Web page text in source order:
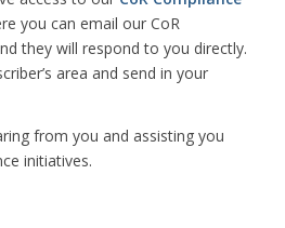
you can email our CoR
they will respond to you directly.
area and send in your
from you and assisting you
initiatives.